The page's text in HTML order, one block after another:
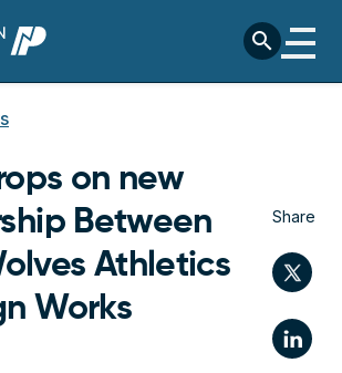
search
on new
Between
Athletics
Works
Share